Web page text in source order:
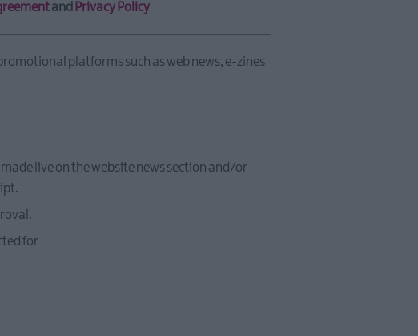
and Privacy Policy
platforms such as web news, e-zines
live on the website news section and/or
for